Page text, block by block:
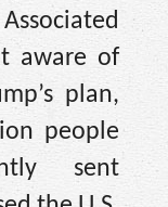
aware of
plan,
people
sent